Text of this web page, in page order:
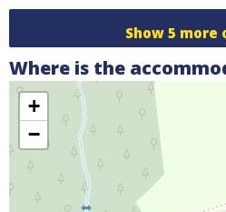
Show 5 more
Where is the
+
−